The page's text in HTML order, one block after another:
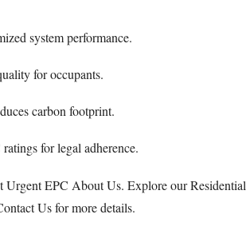
system performance.
for occupants.
carbon footprint.
for legal adherence.
Urgent EPC About Us. Explore ourResidential
Usfor more details.